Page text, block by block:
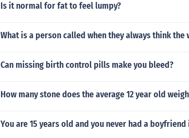
Is it normal for fat to feel lumpy?
What is a person called when they always think the
Can missing birth control pills make you bleed?
How many stone does the average 12 year old
You are 15 years old and you never had a